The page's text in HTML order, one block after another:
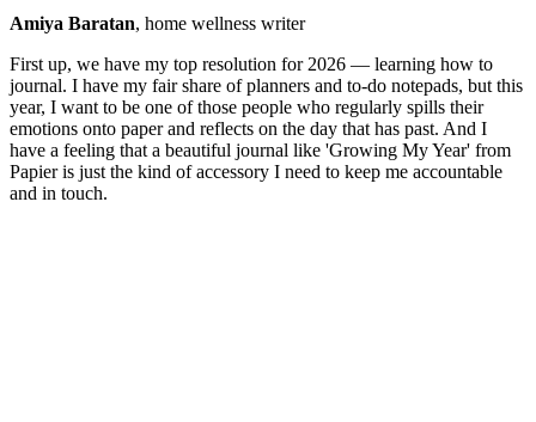
Amiya Baratan, home wellness writer
First up, we have my top resolution for 2026 — learning how to
journal. I have my fair share of planners and to-do notepads, but this
year, I want to be one of those people who regularly spills their
emotions onto paper and reflects on the day that has past. And I
have a feeling that a beautiful journal like 'Growing My Year' from
Papier is just the kind of accessory I need to keep me accountable
and in touch.